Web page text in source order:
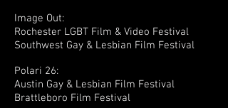
Image Out:
Rochester LGBT Film & Video Festival
Southwest Gay & Lesbian Film Festival
Polari 26:
Austin Gay & Lesbian Film Festival
Brattleboro Film Festival